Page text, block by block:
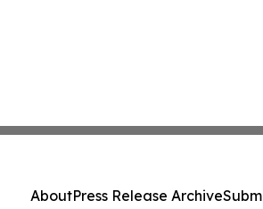
AboutPress Release Archive